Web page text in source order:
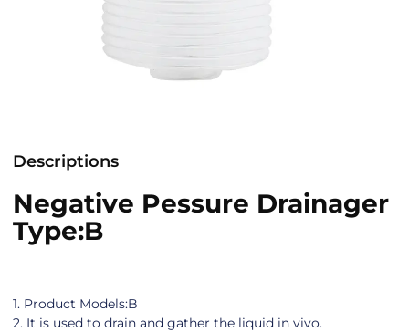
Descriptions
Negative Pessure Drainager
Type:B
1. Product Models:B
2. It is used to drain and gather the liquid in vivo.